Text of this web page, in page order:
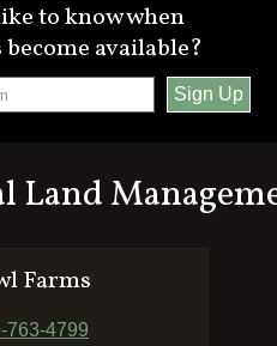
to know when
available?
Land
Farms
763-4799